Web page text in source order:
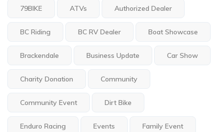
79BIKE ATVs Authorized Dealer
BC Riding BC RV Dealer Boat Showcase
Brackendale Business Update Car Show
Charity Donation Community
Community Event Dirt Bike
Enduro Racing Events Family Event